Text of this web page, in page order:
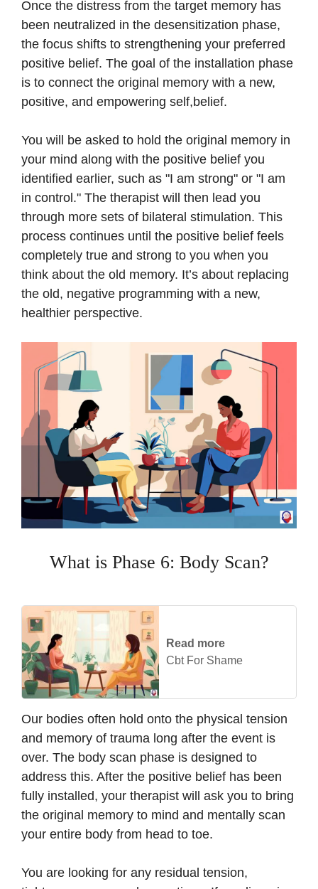
Once the distress from the target memory has
been neutralized in the desensitization phase,
the focus shifts to strengthening your preferred
positive belief. The goal of the installation phase
is to connect the original memory with a new,
positive, and empowering self,belief.
You will be asked to hold the original memory in
your mind along with the positive belief you
identified earlier, such as "I am strong" or "I am
in control." The therapist will then lead you
through more sets of bilateral stimulation. This
process continues until the positive belief feels
completely true and strong to you when you
think about the old memory. It’s about replacing
the old, negative programming with a new,
healthier perspective.
What is Phase 6: Body Scan?
Read more
Cbt For Shame
Our bodies often hold onto the physical tension
and memory of trauma long after the event is
over. The body scan phase is designed to
address this. After the positive belief has been
fully installed, your therapist will ask you to bring
the original memory to mind and mentally scan
your entire body from head to toe.
You are looking for any residual tension,